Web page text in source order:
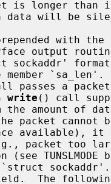
will be
passes a
write () call
the amount of
The